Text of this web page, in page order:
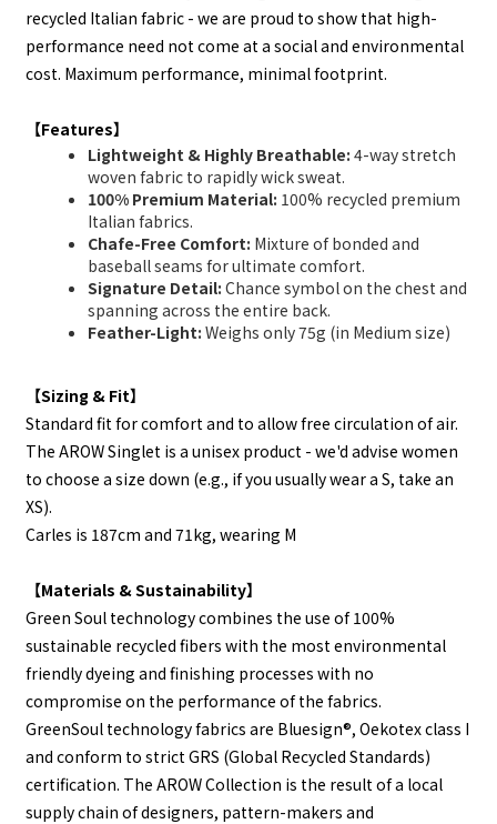
recycled Italian fabric - we are proud to show that high-
performance need not come at a social and environmental
cost. Maximum performance, minimal footprint.
【Features】
Lightweight & Highly Breathable: 4-way stretch
woven fabric to rapidly wick sweat.
100% Premium Material: 100% recycled premium
Italian fabrics.
Chafe-Free Comfort: Mixture of bonded and
baseball seams for ultimate comfort.
Signature Detail: Chance symbol on the chest and
spanning across the entire back.
Feather-Light: Weighs only 75g (in Medium size)
【Sizing & Fit】
Standard fit for comfort and to allow free circulation of air.
The AROW Singlet is a unisex product - we'd advise women
to choose a size down (e.g., if you usually wear a S, take an
XS).
Carles is 187cm and 71kg, wearing M
【Materials & Sustainability】
Green Soul technology combines the use of 100%
sustainable recycled fibers with the most environmental
friendly dyeing and finishing processes with no
compromise on the performance of the fabrics.
GreenSoul technology fabrics are Bluesign®, Oekotex class I
and conform to strict GRS (Global Recycled Standards)
certification. The AROW Collection is the result of a local
supply chain of designers, pattern-makers and